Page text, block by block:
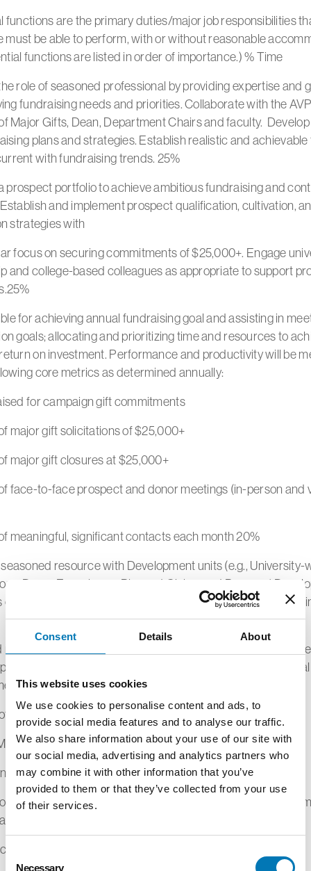
Consent Details About
This website uses cookies
We use cookies to personalise content and ads, to
provide social media features and to analyse our traffic.
We also share information about your use of our site with
our social media, advertising and analytics partners who
may combine it with other information that you’ve
provided to them or that they’ve collected from your use
of their services.
Consent
Necessary
functions are the primary duties/major job responsibilities
must be able to perform, with or without reasonable
functions are listed in order of importance.) % Time
role of seasoned professional by providing expertise and
fundraising needs and priorities. Collaborate with the
Major Gifts, Dean, Department Chairs and faculty.
plans and strategies. Establish realistic and achievable
with fundraising trends. 25%
prospect portfolio to achieve ambitious fundraising and
and implement prospect qualification, cultivation,
strategies with
focus on securing commitments of $25,000+. Engage
and college-based colleagues as appropriate to support
for achieving annual fundraising goal and assisting in
goals; allocating and prioritizing time and resources to
on investment. Performance and productivity will be
core metrics as determined annually:
for campaign gift commitments
major gift solicitations of $25,000+
major gift closures at $25,000+
face-to-face prospect and donor meetings (in-person and
meaningful, significant contacts each month 20%
resource with Development units (e.g., University-
Donor Experience, Planned Giving, and Prospect
other university units to ensure operational efficiencies
negotiate gift and pledge documentation ranging from
Ensure timely routing of donor contributions to central
for processing.10%
related duties as assigned.5%
QUALIFICATIONS
Bachelor's degree
from an accredited college or university with a degree in
business administration or related field.
Specialist (minimum 5 years of job-related experience)